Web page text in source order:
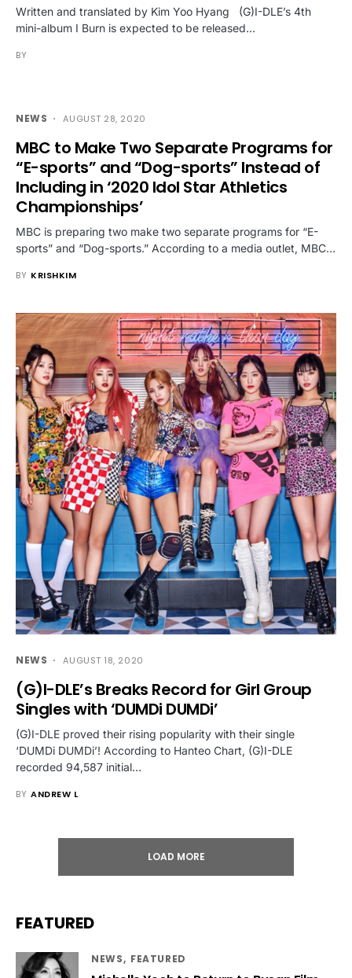
Written and translated by Kim Yoo Hyang (G)I-DLE’s 4th
mini-album I Burn is expected to be released…
BY
NEWS AUGUST 28, 2020
MBC to Make Two Separate Programs for
“E-sports” and “Dog-sports” Instead of
Including in ‘2020 Idol Star Athletics
Championships’
MBC is preparing two make two separate programs for “E-
sports” and “Dog-sports.” According to a media outlet, MBC…
BY KRISHKIM
NEWS AUGUST 18, 2020
(G)I-DLE’s Breaks Record for Girl Group
Singles with ‘DUMDi DUMDi’
(G)I-DLE proved their rising popularity with their single
‘DUMDi DUMDi’! According to Hanteo Chart, (G)I-DLE
recorded 94,587 initial…
BY ANDREW L
LOAD MORE
FEATURED
NEWS FEATURED